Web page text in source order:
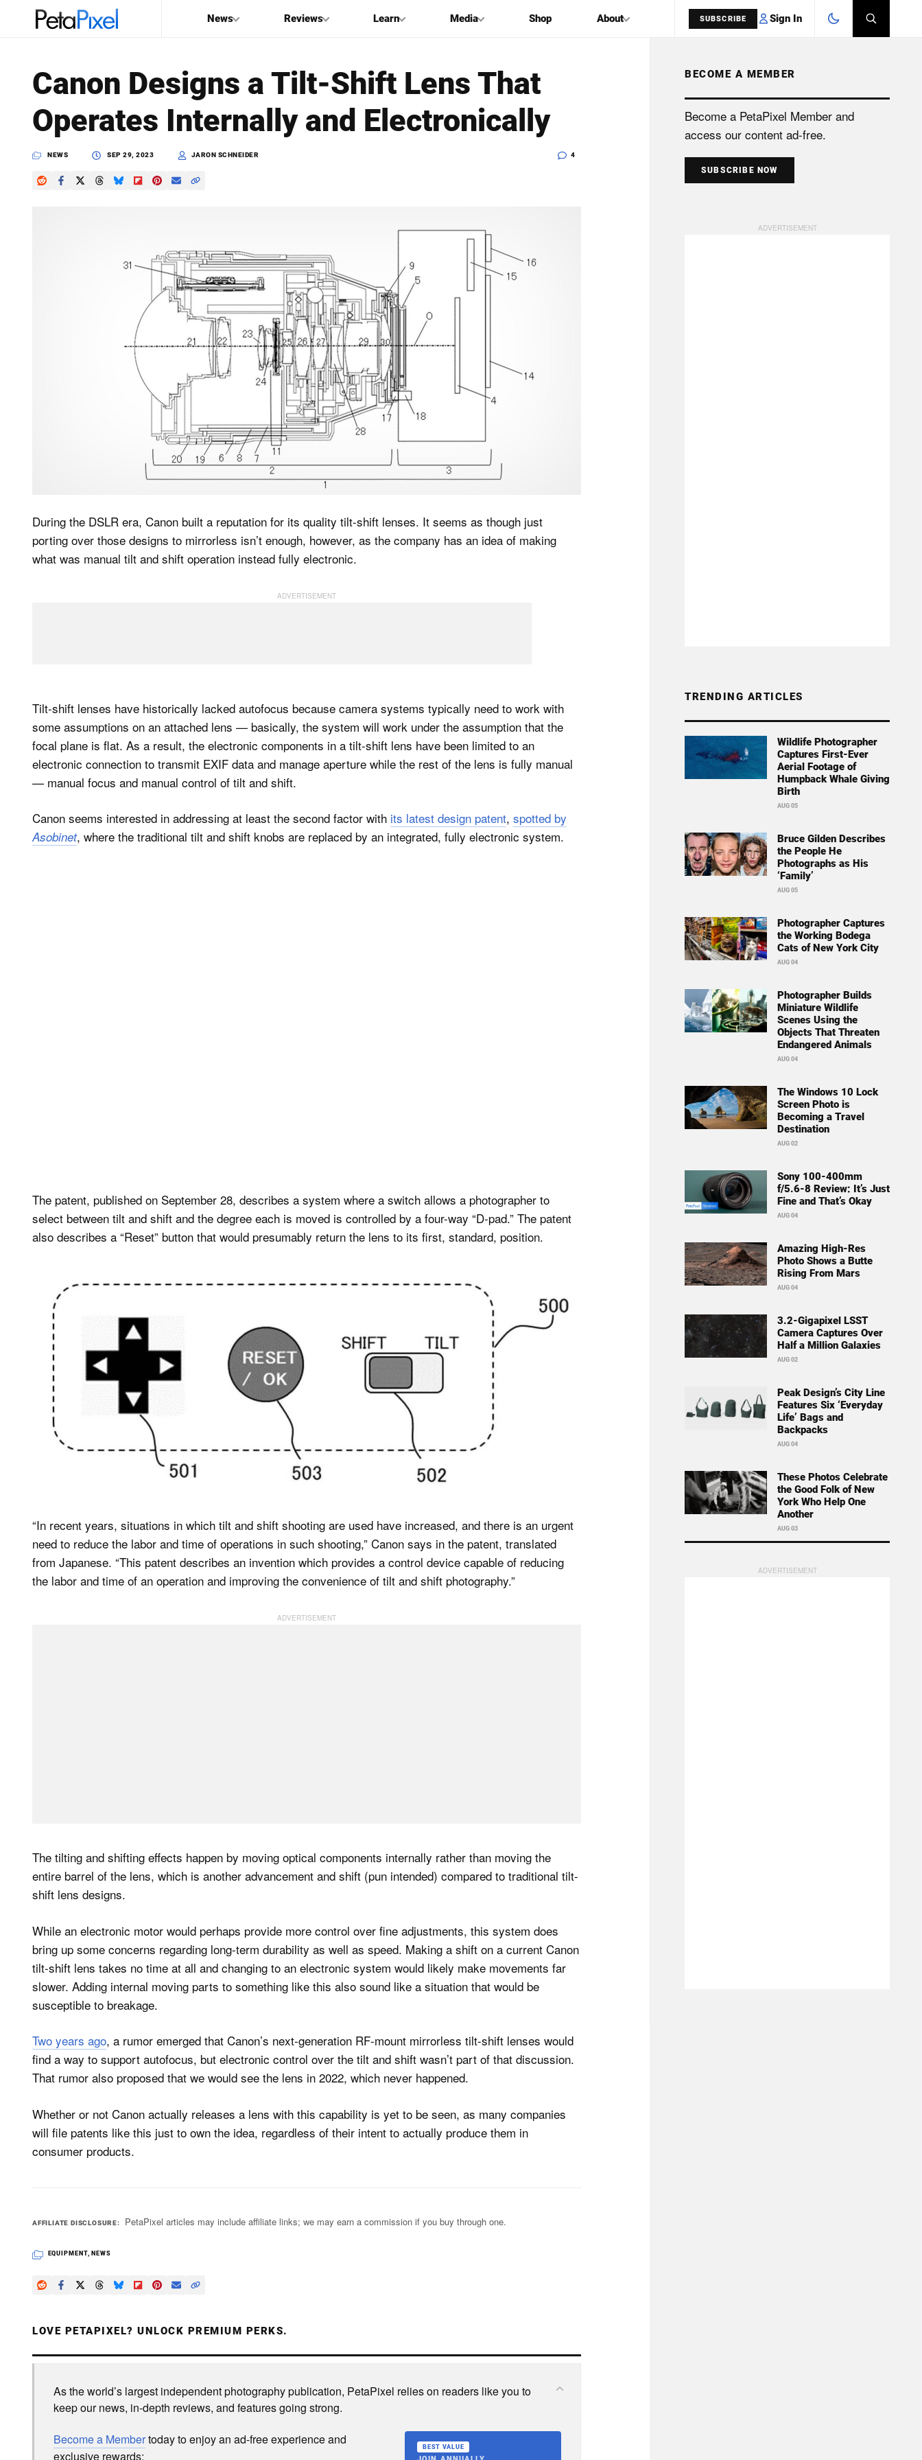
News Reviews Learn Media Shop About SUBSCRIBE Sign In
PetaPixel
SEARCH
Canon Designs a Tilt-Shift Lens That
Operates Internally and Electronically
NEWS SEP 29, 2023 JARON SCHNEIDER 4
During the DSLR era, Canon built a reputation for its quality tilt-shift lenses. It seems as though just
porting over those designs to mirrorless isn’t enough, however, as the company has an idea of making
what was manual tilt and shift operation instead fully electronic.
Tilt-shift lenses have historically lacked autofocus because camera systems typically need to work with
some assumptions on an attached lens — basically, the system will work under the assumption that the
focal plane is flat. As a result, the electronic components in a tilt-shift lens have been limited to an
electronic connection to transmit EXIF data and manage aperture while the rest of the lens is fully manual
— manual focus and manual control of tilt and shift.
Canon seems interested in addressing at least the second factor with its latest design patent, spotted by
Asobinet, where the traditional tilt and shift knobs are replaced by an integrated, fully electronic system.
The patent, published on September 28, describes a system where a switch allows a photographer to
select between tilt and shift and the degree each is moved is controlled by a four-way “D-pad.” The patent
also describes a “Reset” button that would presumably return the lens to its first, standard, position.
“In recent years, situations in which tilt and shift shooting are used have increased, and there is an urgent
need to reduce the labor and time of operations in such shooting,” Canon says in the patent, translated
from Japanese. “This patent describes an invention which provides a control device capable of reducing
the labor and time of an operation and improving the convenience of tilt and shift photography.”
The tilting and shifting effects happen by moving optical components internally rather than moving the
entire barrel of the lens, which is another advancement and shift (pun intended) compared to traditional tilt-
shift lens designs.
While an electronic motor would perhaps provide more control over fine adjustments, this system does
bring up some concerns regarding long-term durability as well as speed. Making a shift on a current Canon
tilt-shift lens takes no time at all and changing to an electronic system would likely make movements far
slower. Adding internal moving parts to something like this also sound like a situation that would be
susceptible to breakage.
Two years ago, a rumor emerged that Canon’s next-generation RF-mount mirrorless tilt-shift lenses would
find a way to support autofocus, but electronic control over the tilt and shift wasn’t part of that discussion.
That rumor also proposed that we would see the lens in 2022, which never happened.
Whether or not Canon actually releases a lens with this capability is yet to be seen, as many companies
will file patents like this just to own the idea, regardless of their intent to actually produce them in
consumer products.
AFFILIATE DISCLOSURE PetaPixel articles may include affiliate links; we may earn a commission if you buy through one.
EQUIPMENT, NEWS
LOVE PETAPIXEL? UNLOCK PREMIUM PERKS.
As the world’s largest independent photography publication, PetaPixel relies on readers like you to
keep our news, in-depth reviews, and features going strong.
Become a Membertoday to enjoy an ad-free experience and
exclusive rewards:
BEST VALUE
BECOME A MEMBER
Become a PetaPixel Member and
access our content ad-free.
SUBSCRIBE NOW
TRENDING ARTICLES
Wildlife Photographer
Captures First-Ever
Aerial Footage of
Humpback Whale Giving
Birth
AUG 05
Bruce Gilden Describes
the People He
Photographs as His
‘Family’
AUG 05
Photographer Captures
the Working Bodega
Cats of New York City
AUG 04
Photographer Builds
Miniature Wildlife
Scenes Using the
Objects That Threaten
Endangered Animals
AUG 04
The Windows 10 Lock
Screen Photo is
Becoming a Travel
Destination
AUG 02
Sony 100-400mm
f/5.6-8 Review: It’s Just
Fine and That’s Okay
AUG 04
Amazing High-Res
Photo Shows a Butte
Rising From Mars
AUG 04
3.2-Gigapixel LSST
Camera Captures Over
Half a Million Galaxies
AUG 02
Peak Design’s City Line
Features Six ‘Everyday
Life’ Bags and
Backpacks
AUG 04
These Photos Celebrate
the Good Folk of New
York Who Help One
Another
AUG 03